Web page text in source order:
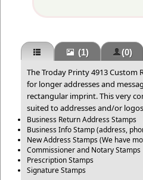
(1) (0)
The Troday Printy 4913 Custom
for longer addresses and
rectangular imprint. This very
suited to addresses and/or
Business Return Address Stamps
Business Info Stamp (address,
New Address Stamps (We have
Commissioner and Notary Stamps
Prescription Stamps
Signature Stamps